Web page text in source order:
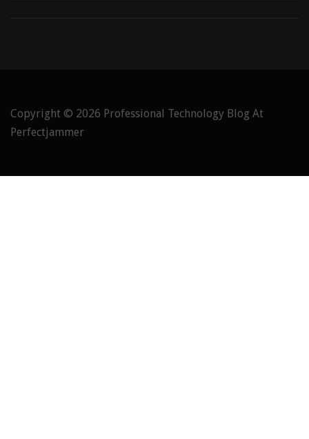
Copyright © 2026 Professional Technology Blog At
Perfectjammer